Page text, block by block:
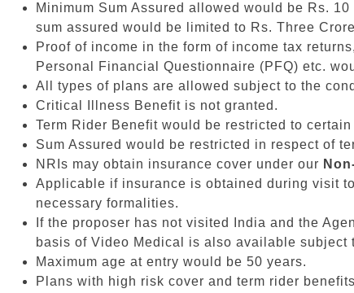
Minimum Sum Assured allowed would be Rs.
sum assured would be limited to Rs. Three
Proof of income in the form of income tax
Personal Financial Questionnaire (PFQ) etc.
All types of plans are allowed subject to the
Critical Illness Benefit is not granted.
Term Rider Benefit would be restricted to
Sum Assured would be restricted in respect of
NRIs may obtain insurance cover under our
Applicable if insurance is obtained during visit
necessary formalities.
If the proposer has not visited India and the
basis of Video Medical is also available subject
Maximum age at entry would be 50 years.
Plans with high risk cover and term rider